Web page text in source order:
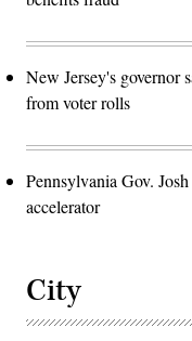
New Jersey's governor
from voter rolls
Pennsylvania Gov.
accelerator
City